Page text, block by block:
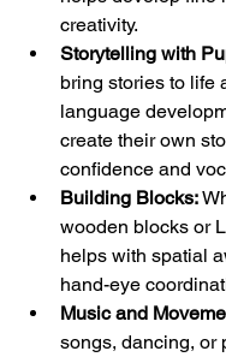
creativity.
Storytelling with
bring stories to life
language
create their own
confidence and
Building Blocks:
wooden blocks or
helps with spatial
hand-eye
Music and
songs, dancing, or